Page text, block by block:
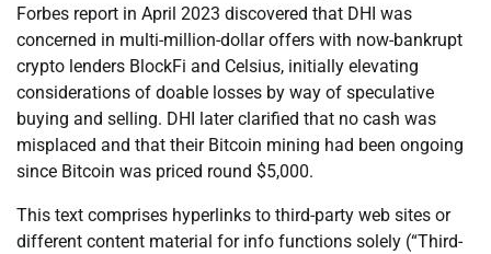
Forbes report in April 2023 discovered that DHI was
concerned in multi-million-dollar offers with now-bankrupt
crypto lenders BlockFi and Celsius, initially elevating
considerations of doable losses by way of speculative
buying and selling. DHI later clarified that no cash was
misplaced and that their Bitcoin mining had been ongoing
since Bitcoin was priced round $5,000.
This text comprises hyperlinks to third-party web sites or
different content material for info functions solely (“Third-